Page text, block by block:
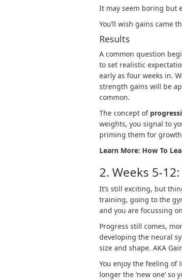
It may seem boring but
You’ll wish gains came
Results
A common question
to set realistic
early as four weeks in.
strength gains will be
common.
The concept of
weights, you signal to
priming them for
Learn More: How To
2. Weeks 5-
It’s still exciting, but
training, going to the
and you are focussing
Progress still comes,
developing the neural
size and shape. AKA
You enjoy the feeling of
longer the ‘new one’